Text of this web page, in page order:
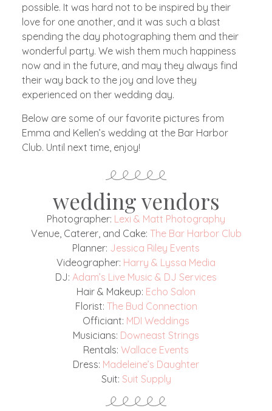
possible. It was hard not to be inspired by their
love for one another, and it was such a blast
spending the day photographing them and their
wonderful party. We wish them much happiness
now and in the future, and may they always find
their way back to the joy and love they
experienced on ther wedding day.
Below are some of our favorite pictures from
Emma and Kellen’s wedding at the Bar Harbor
Club. Until next time, enjoy!
wedding vendors
Photographer: Lexi & Matt Photography
Venue, Caterer, and Cake: The Bar Harbor Club
Planner: Jessica Riley Events
Videographer: Harry & Lyssa Media
DJ: Adam’s Live Music & DJ Services
Hair & Makeup: Echo Salon
Florist: The Bud Connection
Officiant: MDI Weddings
Musicians: Downeast Strings
Rentals: Wallace Events
Dress: Madeleine’s Daughter
Suit: Suit Supply